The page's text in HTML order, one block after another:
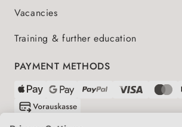
Vacancies
Training & further education
PAYMENT METHODS